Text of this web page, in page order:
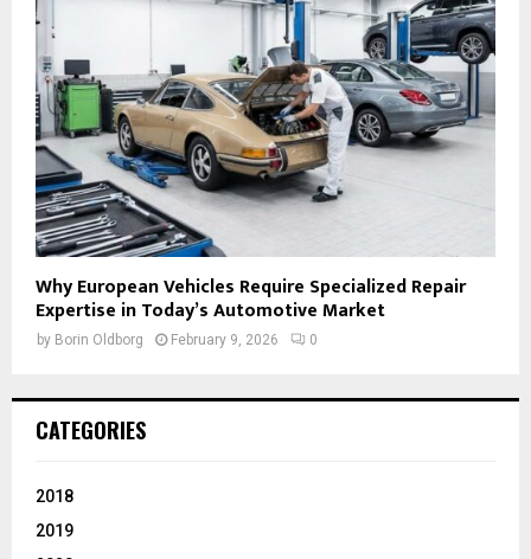
Why European Vehicles Require Specialized Repair
Expertise in Today’s Automotive Market
by Borin Oldborg February 9, 2026 0
CATEGORIES
2018
2019